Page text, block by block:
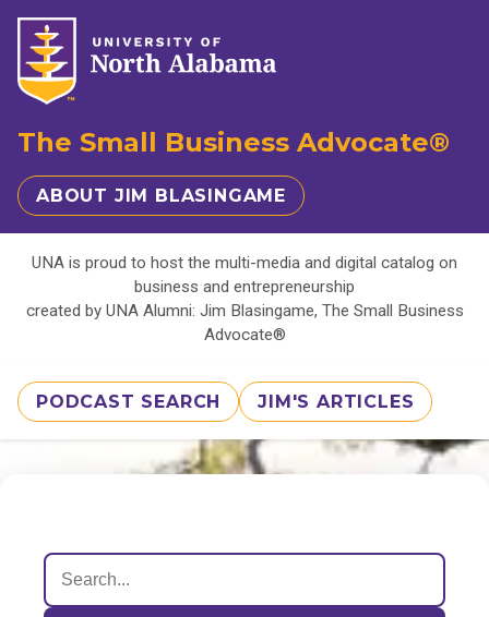
The Small Business Advocate®
ABOUT JIM BLASINGAME
UNA is proud to host the multi-media and digital catalog on
business and entrepreneurship
created by UNA Alumni: Jim Blasingame, The Small Business
Advocate®
PODCAST SEARCH JIM'S ARTICLES